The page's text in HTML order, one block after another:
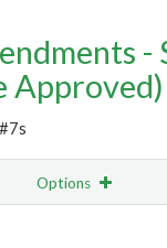
-
Approved)
Options